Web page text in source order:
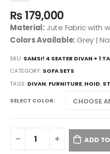
₨179,000
Material:Jute Fabric with
Colors Available:Grey |
SKU: SAMSI! 4 SEATER DIVAN + 1
CATEGORY: SOFA SETS
TAGS: DIVAN, FURNITURE, HOID,
SELECT COLOR
ADD